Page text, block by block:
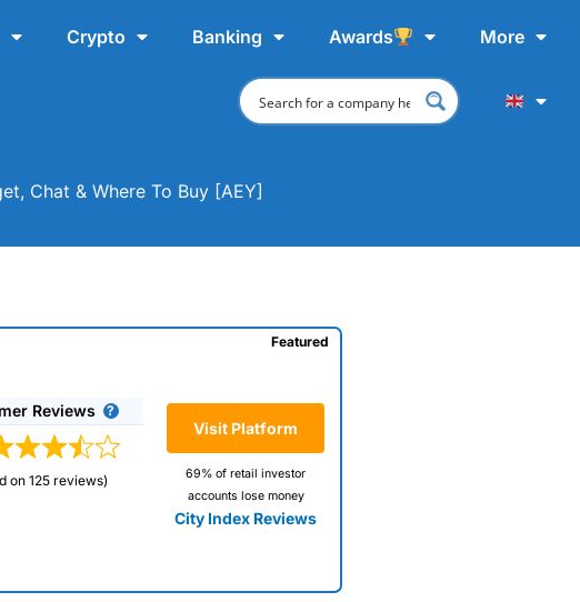
Crypto Banking Awards More
Chat & Where To Buy [AEY]
Reviews
on 125 reviews)
Visit Platform
69% of retail investor
accounts lose money
City Index Reviews
Featured